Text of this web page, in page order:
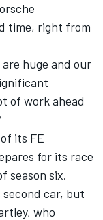
time, right from
huge and our
of work ahead
its FE
for its race
season six.
car, but
who